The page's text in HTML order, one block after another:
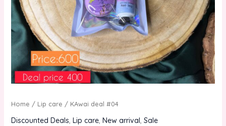
Home / Lip care / KAwai deal #04
Discounted Deals, Lip care, New arrival, Sale